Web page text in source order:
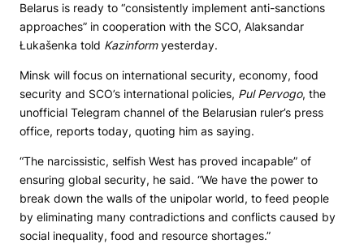
Belarus is ready to “consistently implement anti-sanctions
approaches” in cooperation with the SCO, Alaksandar
Łukašenka told Kazinformyesterday.
Minsk will focus on international security, economy, food
security and SCO’s international policies, Pul Pervogo, the
unofficial Telegram channel of the Belarusian ruler’s press
office, reports today, quoting him as saying.
“The narcissistic, selfish West has proved incapable” of
ensuring global security, he said. “We have the power to
break down the walls of the unipolar world, to feed people
by eliminating many contradictions and conflicts caused by
social inequality, food and resource shortages.”